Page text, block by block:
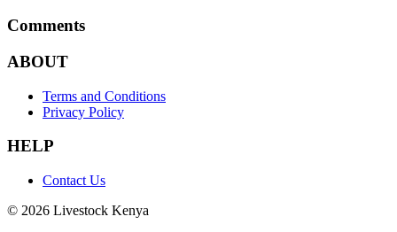
Comments
ABOUT
Terms and Conditions
Privacy Policy
HELP
Contact Us
© 2026 Livestock Kenya